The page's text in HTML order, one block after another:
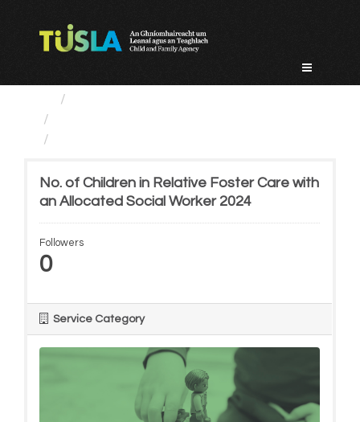
No. of Children in Relative Foster Care with
an Allocated Social Worker 2024
Followers
0
Service Category